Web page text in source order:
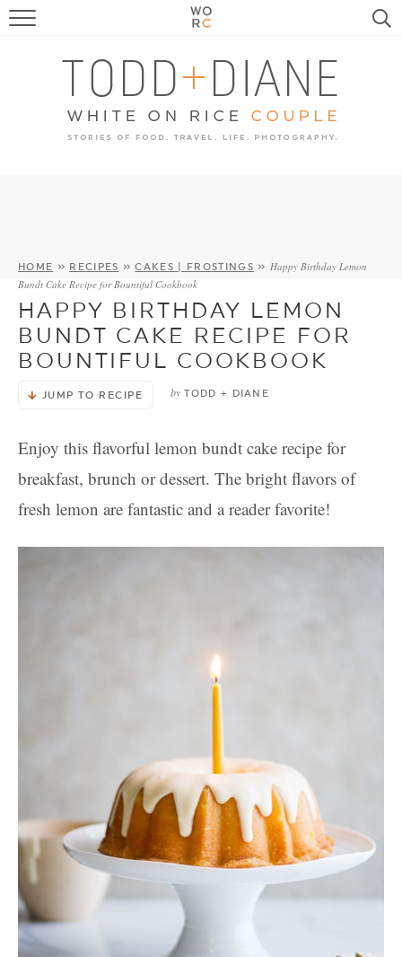
FOOD
TRAVEL, LIFE, PUPS
HOME & GARDEN
HOME » RECIPES »CAKES | FROSTINGS » Happy Birthday Lemon
Bundt Cake Recipe for Bountiful Cookbook
HAPPY BIRTHDAY LEMON
BUNDT CAKE RECIPE FOR
BOUNTIFUL COOKBOOK
JUMP TO RECIPE by TODD + DIANE
Enjoy this flavorful lemon bundt cake recipe for
breakfast, brunch or dessert. The bright flavors of
fresh lemon are fantastic and a reader favorite!